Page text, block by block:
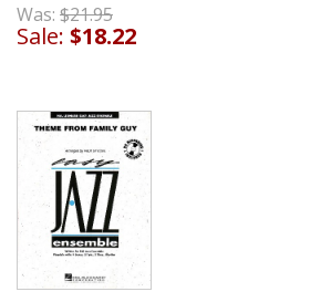
Was: $21.95
Sale: $18.22